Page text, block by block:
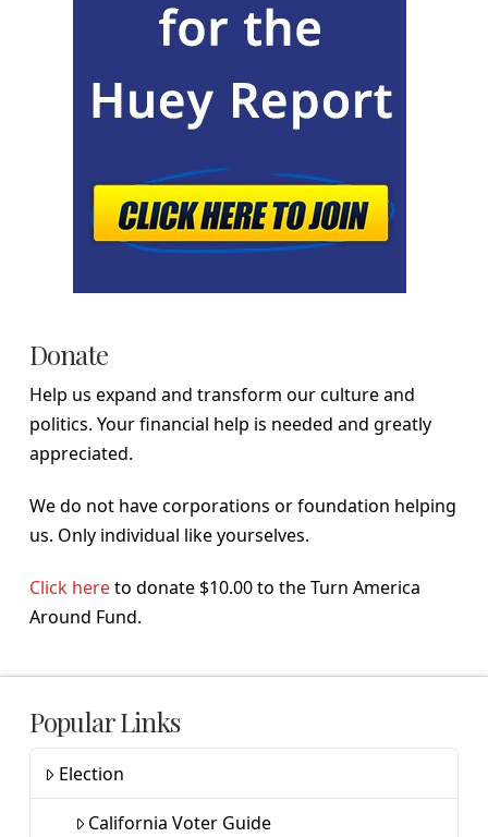
Donate
Help us expand and transform our culture and
politics. Your financial help is needed and greatly
appreciated.
We do not have corporations or foundation helping
us. Only individual like yourselves.
Click hereto donate $10.00 to the Turn America
Around Fund.
Popular Links
Election
California Voter Guide